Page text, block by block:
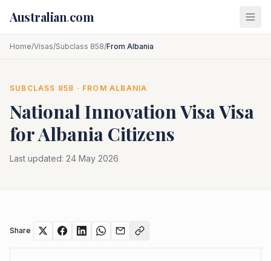
Australian.com
Home/Visas/Subclass 858/From Albania
SUBCLASS 858 · FROMALBANIA
National Innovation VisaVisa
forAlbania Citizens
Last updated: 24 May 2026
Share